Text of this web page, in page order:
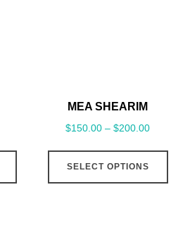
This
MEA SHEARIM
$150.00 –$200.00
SELECT OPTIONS
This